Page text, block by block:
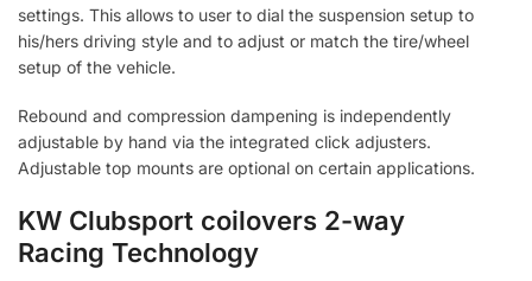
settings. This allows to user to dial the suspension setup to
his/hers driving style and to adjust or match the tire/wheel
setup of the vehicle.
Rebound and compression dampening is independently
adjustable by hand via the integrated click adjusters.
Adjustable top mounts are optional on certain applications.
KW Clubsport coilovers 2-way
Racing Technology